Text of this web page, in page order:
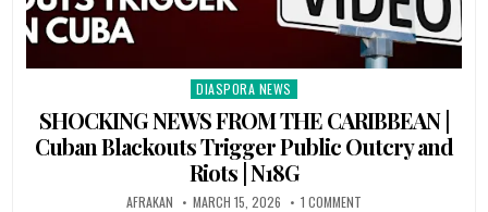
Posted
in
DIASPORA NEWS
SHOCKING NEWS FROM THE CARIBBEAN |
Cuban Blackouts Trigger Public Outcry and
Riots | N18G
AFRAKAN MARCH 15, 2026 1 COMMENT